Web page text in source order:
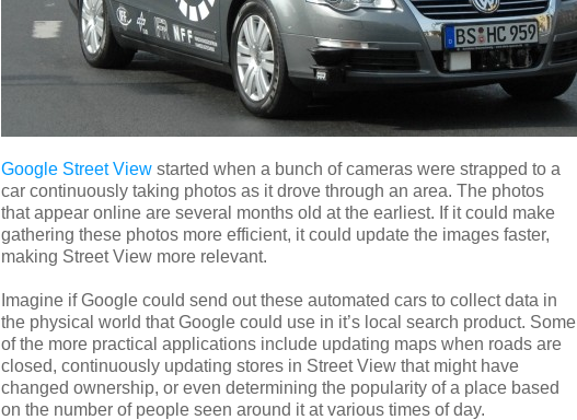
Google Street View started when a bunch of cameras were strapped to a
car continuously taking photos as it drove through an area. The photos
that appear online are several months old at the earliest. If it could make
gathering these photos more efficient, it could update the images faster,
making Street View more relevant.
Imagine if Google could send out these automated cars to collect data in
the physical world that Google could use in it’s local search product. Some
of the more practical applications include updating maps when roads are
closed, continuously updating stores in Street View that might have
changed ownership, or even determining the popularity of a place based
on the number of people seen around it at various times of day.